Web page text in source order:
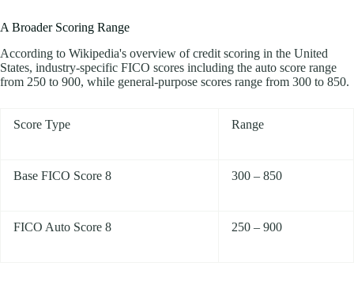
A Broader Scoring Range
According to Wikipedia's overview of credit scoring in the United
States, industry-specific FICO scores including the auto score range
from 250 to 900, while general-purpose scores range from 300 to 850.
Score Type Range
Base FICO Score 8 300 – 850
FICO Auto Score 8 250 – 900